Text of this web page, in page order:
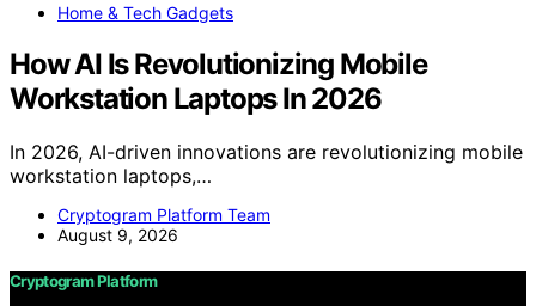
Home & Tech Gadgets
How AI Is Revolutionizing Mobile
Workstation Laptops In 2026
In 2026, AI-driven innovations are revolutionizing mobile
workstation laptops,…
Cryptogram Platform Team
August 9, 2026
Cryptogram Platform